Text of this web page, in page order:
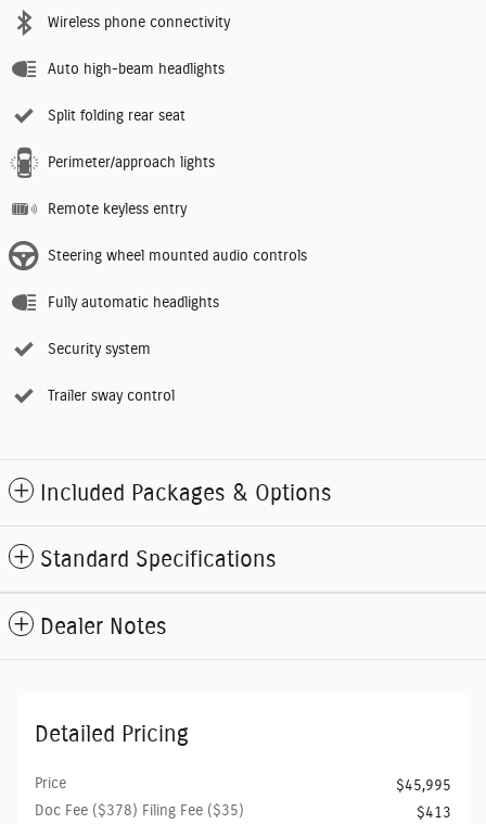
Wireless phone connectivity
Auto high-beam headlights
Split folding rear seat
Perimeter/approach lights
Remote keyless entry
Steering wheel mounted audio controls
Fully automatic headlights
Security system
Trailer sway control
Included Packages & Options
Standard Specifications
Dealer Notes
Detailed Pricing
Price
$45,995
Doc Fee ($378) Filing Fee ($35)
$413